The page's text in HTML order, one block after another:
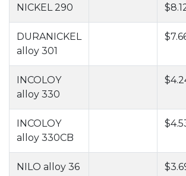
NICKEL 290
DURANICKEL
alloy 301
INCOLOY
alloy 330
INCOLOY
alloy 330CB
NILO alloy 36